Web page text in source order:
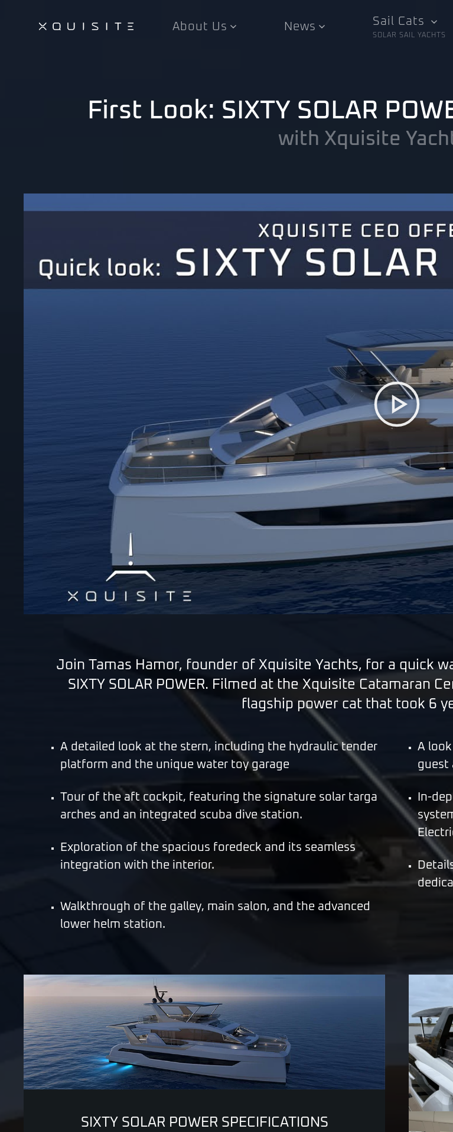
About Us News Sail Cats
SOLAR SAIL YACHTS
First Look: SIXTY SOLAR
with Xquisite
Join Tamas Hamor, founder of Xquisite Yachts, for a quick
SIXTY SOLAR POWER. Filmed at the Xquisite Catamaran
flagship power cat that took 6
A detailed look at the stern, including the hydraulic tender
platform and the unique water toy garage
Tour of the aft cockpit, featuring the signature solar targa
arches and an integrated scuba dive station.
Exploration of the spacious foredeck and its seamless
integration with the interior.
Walkthrough of the galley, main salon, and the advanced
lower helm station.
A
guest
In-
SIXTY SOLAR POWER SPECIFICATIONS